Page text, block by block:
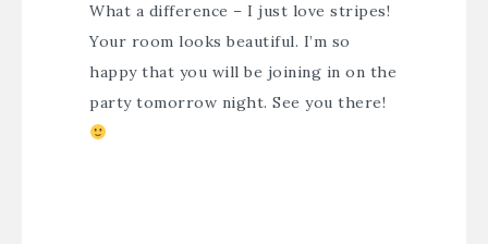
What a difference – I just love stripes!
Your room looks beautiful. I’m so
happy that you will be joining in on the
party tomorrow night. See you there!